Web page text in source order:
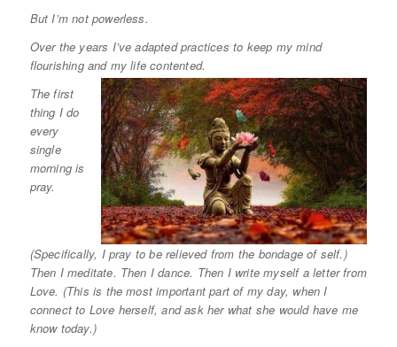
But I’m not powerless.
Over the years I’ve adapted practices to keep my mind
flourishing and my life contented.
The first
thing I do
every
single
morning is
pray.
(Specifically, I pray to be relieved from the bondage of self.)
Then I meditate. Then I dance. Then I write myself a letter from
Love. (This is the most important part of my day, when I
connect to Love herself, and ask her what she would have me
know today.)